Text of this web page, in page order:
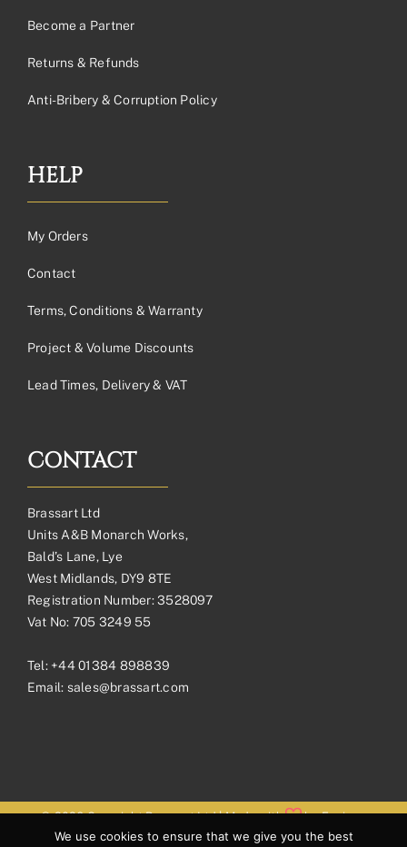
Become a Partner
Returns & Refunds
Anti-Bribery & Corruption Policy
HELP
My Orders
Contact
Terms, Conditions & Warranty
Project & Volume Discounts
Lead Times, Delivery & VAT
CONTACT
Brassart Ltd
Units A&B Monarch Works,
Bald’s Lane, Lye
West Midlands, DY9 8TE
Registration Number: 3528097
Vat No: 705 3249 55
Tel: +44 01384 898839
Email: sales@brassart.com
© 2026 Copyright Brassart Ltd | Made with byEnvious
Digital
We use cookies to ensure that we give you the best